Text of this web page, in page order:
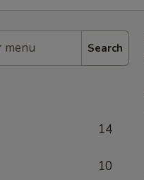
Search
14
10